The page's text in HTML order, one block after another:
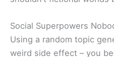
Social Superpowers
Using a random topic
weird side effect – you